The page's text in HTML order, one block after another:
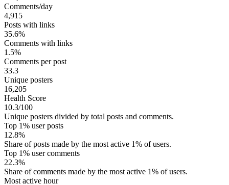
Comments/day
4,915
Posts with links
35.6%
Comments with links
1.5%
Comments per post
33.3
Unique posters
16,205
Health Score
10.3/100
Unique posters divided by total posts and comments.
Top 1% user posts
12.8%
Share of posts made by the most active 1% of users.
Top 1% user comments
22.3%
Share of comments made by the most active 1% of users.
Most active hour